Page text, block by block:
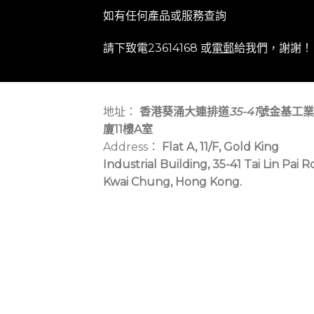
如有任何產品或服務查詢
請下致電23614168 或電郵給我們，謝謝！
地址： 香港葵涌大連排道35-41號金基工
廈11樓A室
Address：
Flat A, 11/F, Gold King
Industrial Building, 35-41 Tai Lin Pai
Kwai Chung, Hong Kong.